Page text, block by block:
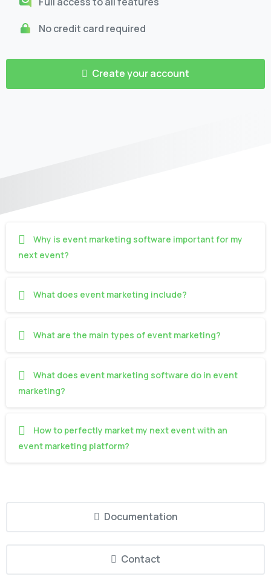
No credit card required
Create your account
Why is event marketing software important for my
next event?
What does event marketing include?
What are the main types of event marketing?
What does event marketing software do in event
marketing?
How to perfectly market my next event with an
event marketing platform?
Documentation
Contact